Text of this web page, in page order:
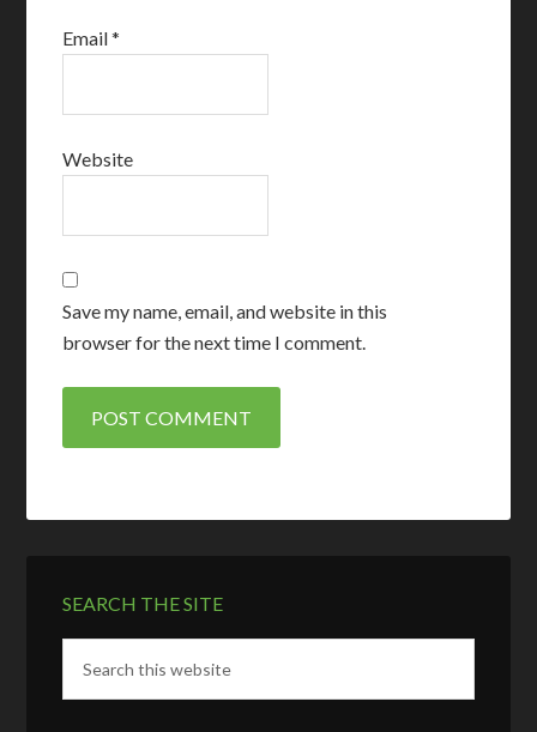
Email*
Website
Save my name, email, and website in this
browser for the next time I comment.
SEARCH THE SITE